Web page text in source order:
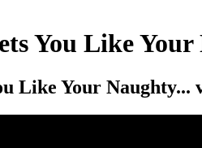
You Like
Like Your Naughty...